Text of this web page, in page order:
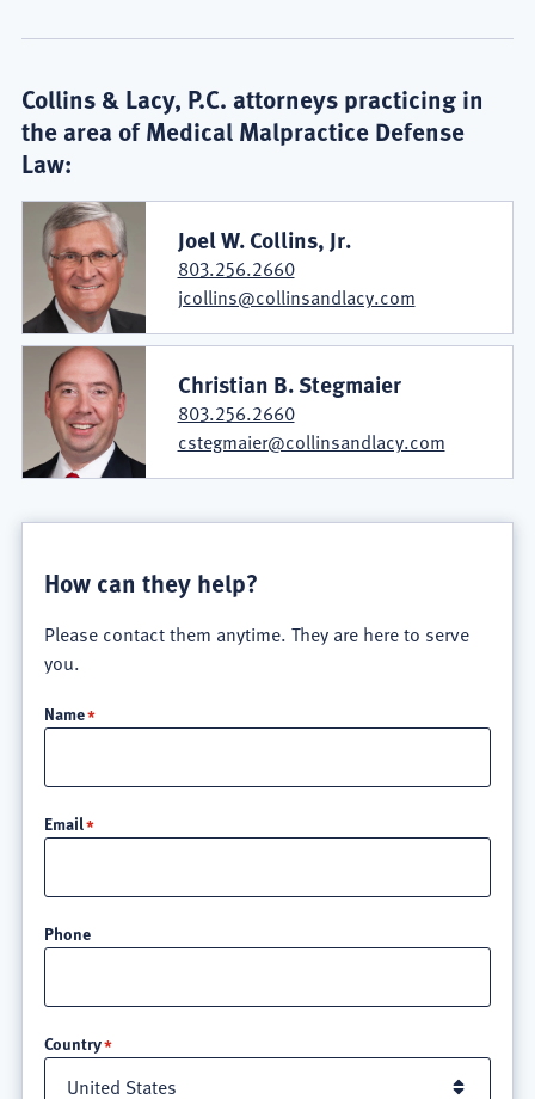
Collins & Lacy, P.C. attorneys practicing in
the area of Medical Malpractice Defense
Law:
Joel W. Collins, Jr.
803.256.2660
jcollins@collinsandlacy.com
Christian B. Stegmaier
803.256.2660
cstegmaier@collinsandlacy.com
How can they help?
Please contact them anytime. They are here to serve
you.
Name
Email
Phone
Country